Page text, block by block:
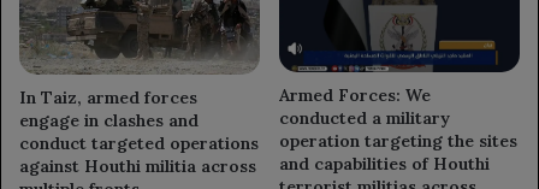
In Taiz, armed forces
engage in clashes and
conduct targeted operations
against Houthi militia across
Armed Forces: We
conducted a military
operation targeting the sites
and capabilities of Houthi